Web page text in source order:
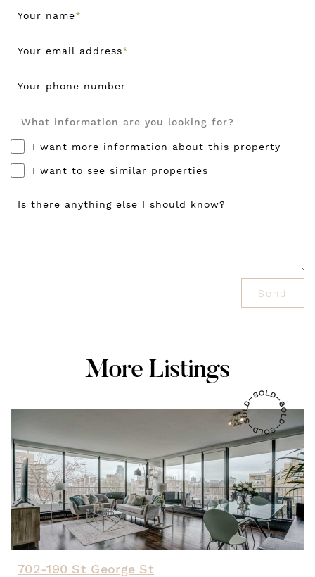
Your name*
Your email address*
Your phone number
What information are you looking for?
I want more information about this property
I want to see similar properties
Is there anything else I should know?
Send
More Listings
702-190 St George St